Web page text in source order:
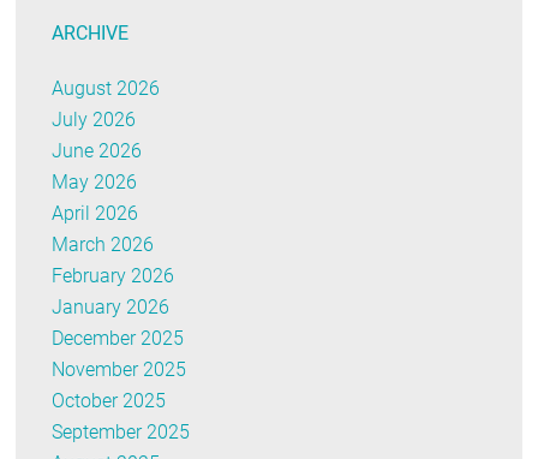
ARCHIVE
August 2026
July 2026
June 2026
May 2026
April 2026
March 2026
February 2026
January 2026
December 2025
November 2025
October 2025
September 2025